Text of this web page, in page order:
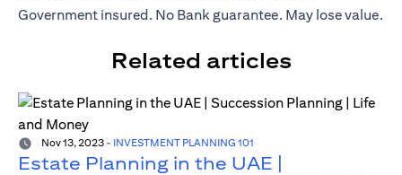
Government insured. No Bank guarantee. May lose value.
Related articles
Nov 13, 2023 - INVESTMENT PLANNING 101
Estate Planning in the UAE |